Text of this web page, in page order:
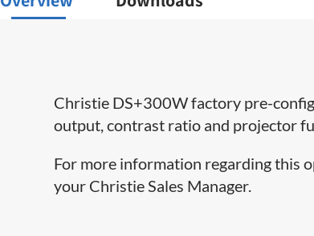
Christie DS+300W factory pre-
output, contrast ratio and projector
For more information regarding this
your Christie Sales Manager.